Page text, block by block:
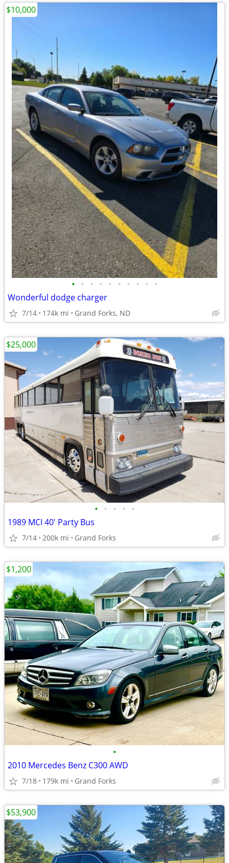
• • • • • • • • • •
Wonderful dodge charger
7/14 174k mi Grand Forks, ND
$10,000
• • • • •
1989 MCI 40' Party Bus
7/14 200k mi Grand Forks
$25,000
•
2010 Mercedes Benz C300 AWD
7/18 179k mi Grand Forks
$1,200
$53,900